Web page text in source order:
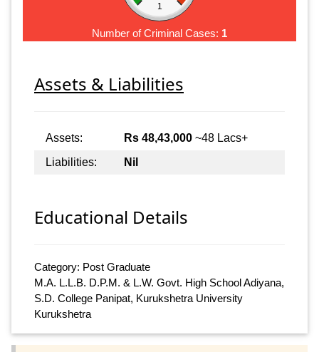
1
Number of Criminal Cases: 1
Assets & Liabilities
Assets: Rs 48,43,000 ~48 Lacs+
Liabilities:
Nil
Educational Details
Category: Post Graduate
M.A. L.L.B. D.P.M. & L.W. Govt. High School Adiyana,
S.D. College Panipat, Kurukshetra University
Kurukshetra